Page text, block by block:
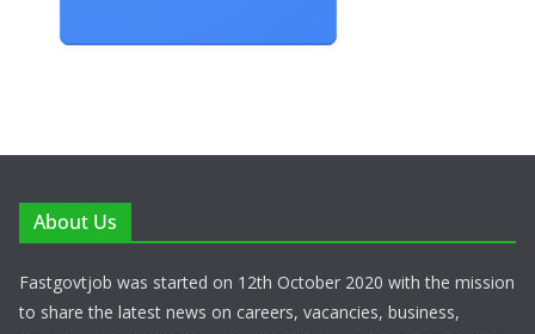
About Us
Fastgovtjob was started on 12th October 2020 with the mission
to share the latest news on careers, vacancies, business,